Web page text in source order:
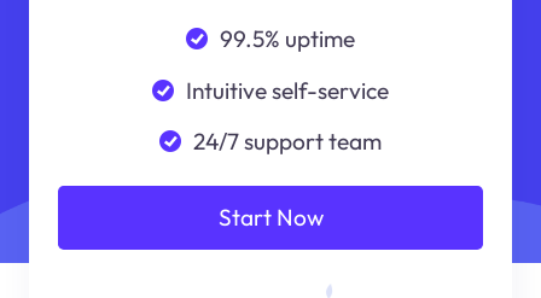
99.5% uptime
Intuitive self-service
24/7 support team
Start Now